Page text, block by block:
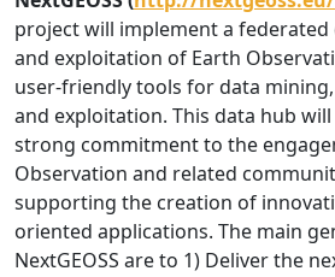
project will implement a federated
and exploitation of Earth
user-friendly tools for data mining,
and exploitation. This data hub
strong commitment to the
Observation and related
supporting the creation of
oriented applications. The main
NextGEOSS are to 1) Deliver the